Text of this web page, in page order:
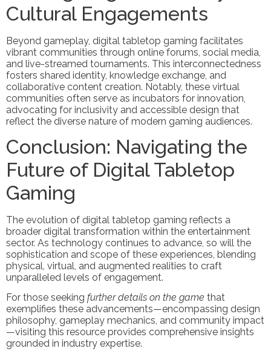
Cultural Engagements
Beyond gameplay, digital tabletop gaming facilitates
vibrant communities through online forums, social media,
and live-streamed tournaments. This interconnectedness
fosters shared identity, knowledge exchange, and
collaborative content creation. Notably, these virtual
communities often serve as incubators for innovation,
advocating for inclusivity and accessible design that
reflect the diverse nature of modern gaming audiences.
Conclusion: Navigating the
Future of Digital Tabletop
Gaming
The evolution of digital tabletop gaming reflects a
broader digital transformation within the entertainment
sector. As technology continues to advance, so will the
sophistication and scope of these experiences, blending
physical, virtual, and augmented realities to craft
unparalleled levels of engagement.
For those seeking further details on the game that
exemplifies these advancements—encompassing design
philosophy, gameplay mechanics, and community impact
—visiting this resource provides comprehensive insights
grounded in industry expertise.